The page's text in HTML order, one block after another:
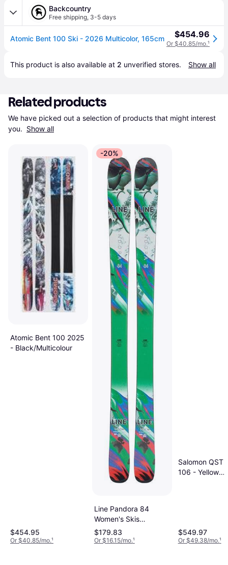
Backcountry
Free shipping, 3-5 days
Atomic Bent 100 Ski - 2026 Multicolor, 165cm $454.96
Or $40.85/mo.¹
This product is also available at 2 unverified stores. Show all
Related products
We have picked out a selection of products that might interest
you. Show all
Atomic Bent 100 2025
- Black/Multicolour
$454.95
Or $40.85/mo.¹
-20%
Line Pandora 84
Women's Skis
2023/24
$179.83
Or $16.15/mo.¹
Salomon QST
106 - Yellow
$549.97
Or $49.38/mo.¹